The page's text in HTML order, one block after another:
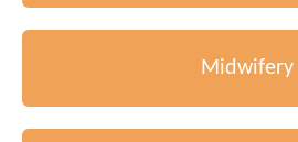
Midwifery